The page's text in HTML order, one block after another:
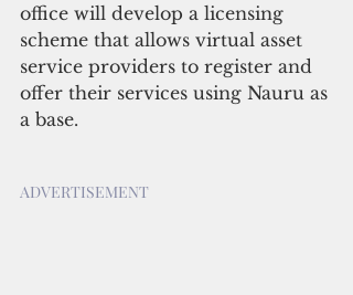
office will develop a licensing
scheme that allows virtual asset
service providers to register and
offer their services using Nauru as
a base.
ADVERTISEMENT